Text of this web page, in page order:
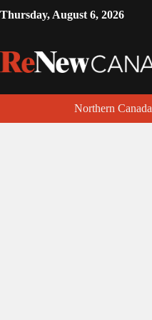
Thursday, August 6, 2026
Northern Canada